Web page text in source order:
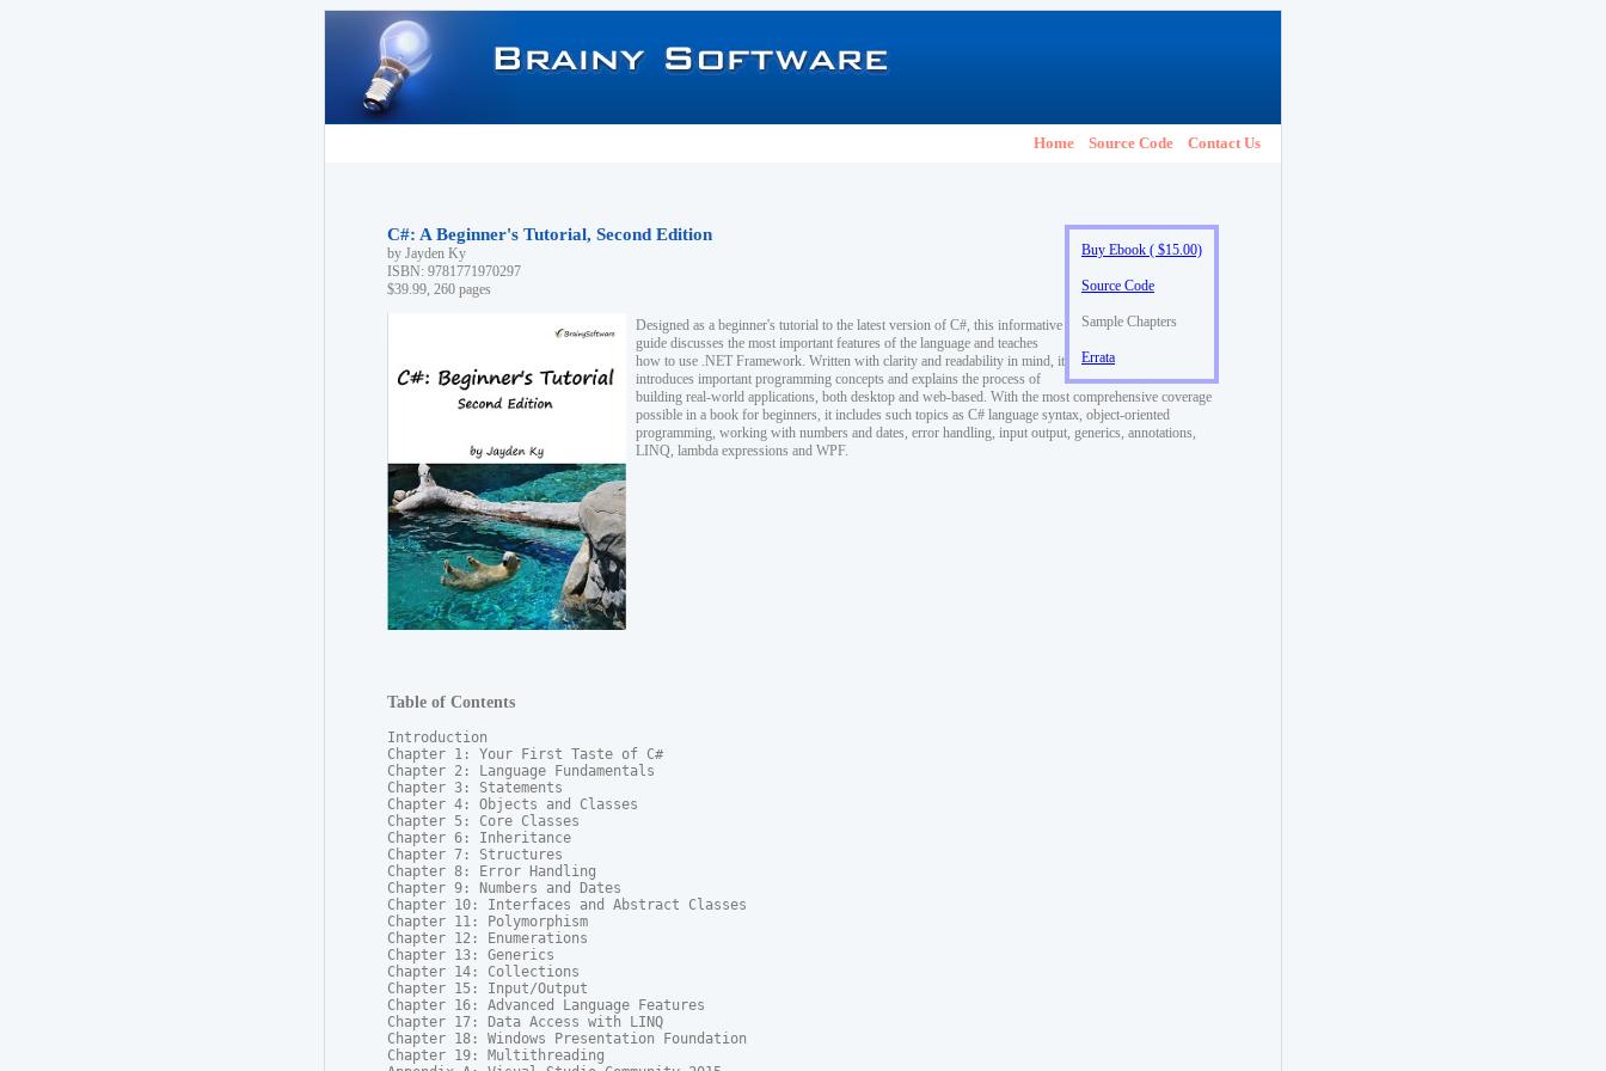
Home Source Code Contact Us
Buy Ebook ( $15.00)
Source Code
Sample Chapters
Errata
C#: A Beginner's Tutorial, Second Edition
by Jayden Ky
ISBN: 9781771970297
$39.99, 260 pages
Designed as a beginner's tutorial to the latest version of C#, this informative
guide discusses the most important features of the language and teaches
how to use .NET Framework. Written with clarity and readability in mind, it
introduces important programming concepts and explains the process of
building real-world applications, both desktop and web-based. With the most comprehensive coverage
possible in a book for beginners, it includes such topics as C# language syntax, object-oriented
programming, working with numbers and dates, error handling, input output, generics, annotations,
LINQ, lambda expressions and WPF.
Table of Contents
Introduction
Chapter 1: Your First Taste of C#
Chapter 2: Language Fundamentals
Chapter 3: Statements
Chapter 4: Objects and Classes
Chapter 5: Core Classes
Chapter 6: Inheritance
Chapter 7: Structures
Chapter 8: Error Handling
Chapter 9: Numbers and Dates
Chapter 10: Interfaces and Abstract Classes
Chapter 11: Polymorphism
Chapter 12: Enumerations
Chapter 13: Generics
Chapter 14: Collections
Chapter 15: Input/Output
Chapter 16: Advanced Language Features
Chapter 17: Data Access with LINQ
Chapter 18: Windows Presentation Foundation
Chapter 19: Multithreading